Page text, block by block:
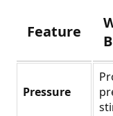
Feature
Pressure